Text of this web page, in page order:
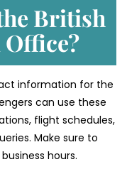
British
information for the
can use these
flight schedules,
Make sure to
hours.